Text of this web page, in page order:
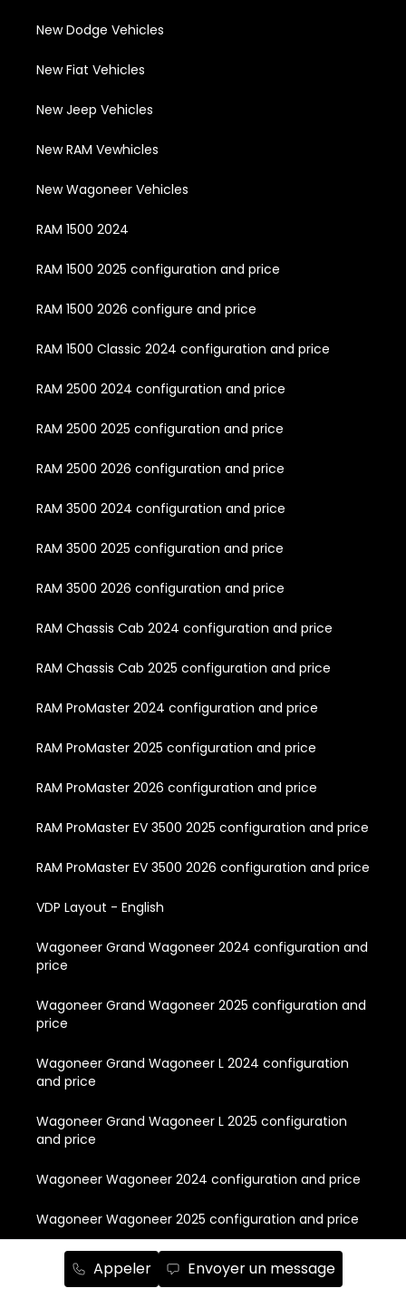
Appeler Envoyer un message
New Dodge Vehicles
New Fiat Vehicles
New Jeep Vehicles
New RAM Vewhicles
New Wagoneer Vehicles
RAM 1500 2024
RAM 1500 2025 configuration and price
RAM 1500 2026 configure and price
RAM 1500 Classic 2024 configuration and price
RAM 2500 2024 configuration and price
RAM 2500 2025 configuration and price
RAM 2500 2026 configuration and price
RAM 3500 2024 configuration and price
RAM 3500 2025 configuration and price
RAM 3500 2026 configuration and price
RAM Chassis Cab 2024 configuration and price
RAM Chassis Cab 2025 configuration and price
RAM ProMaster 2024 configuration and price
RAM ProMaster 2025 configuration and price
RAM ProMaster 2026 configuration and price
RAM ProMaster EV 3500 2025 configuration and price
RAM ProMaster EV 3500 2026 configuration and price
VDP Layout - English
Wagoneer Grand Wagoneer 2024 configuration and
price
Wagoneer Grand Wagoneer 2025 configuration and
price
Wagoneer Grand Wagoneer L 2024 configuration
and price
Wagoneer Grand Wagoneer L 2025 configuration
and price
Wagoneer Wagoneer 2024 configuration and price
Wagoneer Wagoneer 2025 configuration and price
Wagoneer Wagoneer L 2024 configuration and price